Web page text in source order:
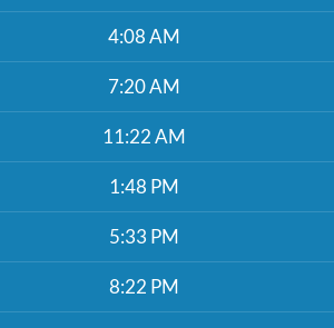
4:08 AM
7:20 AM
11:22 AM
1:48 PM
5:33 PM
8:22 PM